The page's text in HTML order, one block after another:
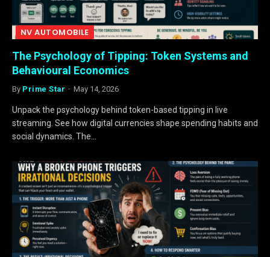
NV AUTOMOBILE
The Psychology of Tipping: Token Systems and
Behavioural Economics
By Prime Star May 14, 2026
Unpack the psychology behind token-based tipping in live
streaming. See how digital currencies shape spending habits and
social dynamics. The…